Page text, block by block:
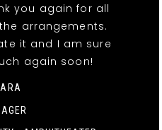
you again for all
arrangements.
it and I am sure
again soon!